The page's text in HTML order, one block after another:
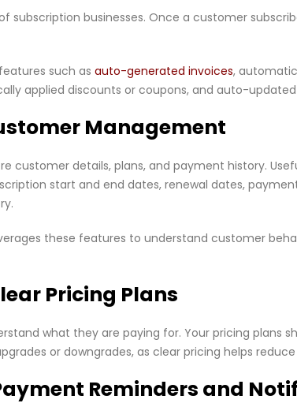
subscription businesses. Once a customer
such as auto-generated invoices,
applied discounts or coupons, and auto-updated
Management
customer details, plans, and payment history.
start and end dates, renewal dates,
these features to understand customer
Pricing Plans
what they are paying for. Your pricing plans
or downgrades, as clear pricing helps
Reminders and